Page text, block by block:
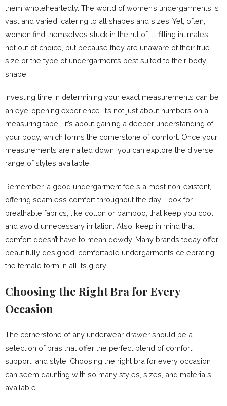
them wholeheartedly. The world of women’s undergarments is
vast and varied, catering to all shapes and sizes. Yet, often,
women find themselves stuck in the rut of ill-fitting intimates,
not out of choice, but because they are unaware of their true
size or the type of undergarments best suited to their body
shape.
Investing time in determining your exact measurements can be
an eye-opening experience. It’s not just about numbers on a
measuring tape—it’s about gaining a deeper understanding of
your body, which forms the cornerstone of comfort. Once your
measurements are nailed down, you can explore the diverse
range of styles available.
Remember, a good undergarment feels almost non-existent,
offering seamless comfort throughout the day. Look for
breathable fabrics, like cotton or bamboo, that keep you cool
and avoid unnecessary irritation. Also, keep in mind that
comfort doesn’t have to mean dowdy. Many brands today offer
beautifully designed, comfortable undergarments celebrating
the female form in all its glory.
Choosing the Right Bra for Every
Occasion
The cornerstone of any underwear drawer should be a
selection of bras that offer the perfect blend of comfort,
support, and style. Choosing the right bra for every occasion
can seem daunting with so many styles, sizes, and materials
available.